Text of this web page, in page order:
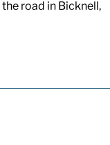
road in Bicknell,